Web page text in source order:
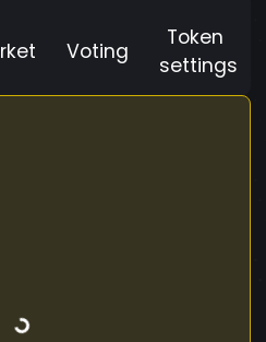
Voting
Token
settings